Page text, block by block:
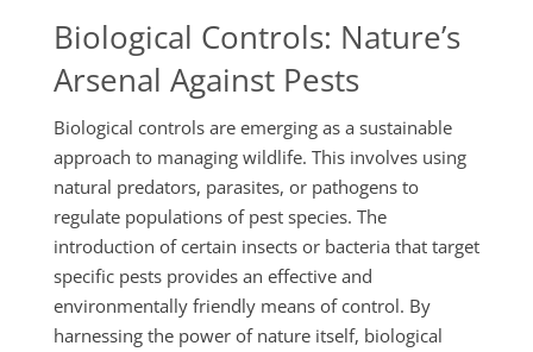
Biological Controls: Nature’s
Arsenal Against Pests
Biological controls are emerging as a sustainable
approach to managing wildlife. This involves using
natural predators, parasites, or pathogens to
regulate populations of pest species. The
introduction of certain insects or bacteria that target
specific pests provides an effective and
environmentally friendly means of control. By
harnessing the power of nature itself, biological